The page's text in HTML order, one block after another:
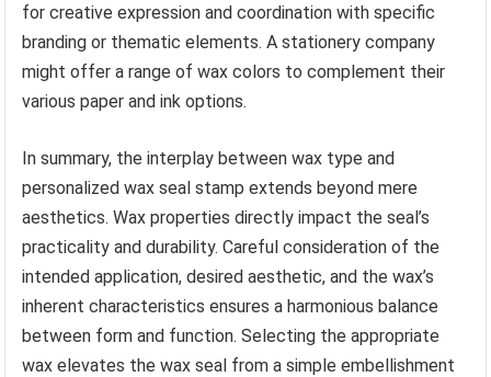
for creative expression and coordination with specific
branding or thematic elements. A stationery company
might offer a range of wax colors to complement their
various paper and ink options.
In summary, the interplay between wax type and
personalized wax seal stamp extends beyond mere
aesthetics. Wax properties directly impact the seal’s
practicality and durability. Careful consideration of the
intended application, desired aesthetic, and the wax’s
inherent characteristics ensures a harmonious balance
between form and function. Selecting the appropriate
wax elevates the wax seal from a simple embellishment